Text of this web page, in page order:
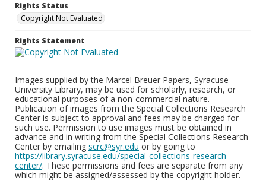
Rights Status
Copyright Not Evaluated
Rights Statement
Images supplied by the Marcel Breuer Papers, Syracuse
University Library, may be used for scholarly, research, or
educational purposes of a non-commercial nature.
Publication of images from the Special Collections Research
Center is subject to approval and fees may be charged for
such use. Permission to use images must be obtained in
advance and in writing from the Special Collections Research
Center by emailing scrc@syr.edu or by going to
https://library.syracuse.edu/special-collections-research-
center/. These permissions and fees are separate from any
which might be assigned/assessed by the copyright holder.